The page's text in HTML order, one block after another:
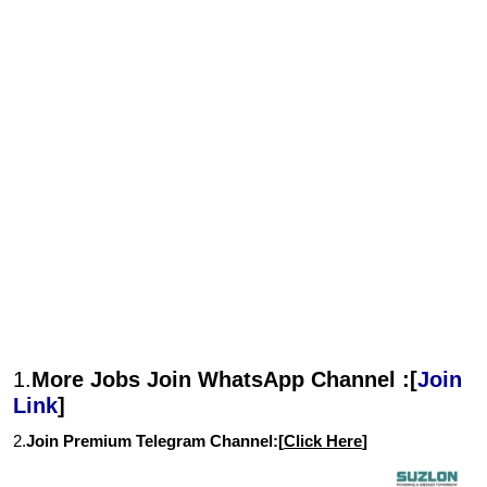
1.More Jobs Join WhatsApp Channel :[Join
Link]
2.Join Premium Telegram Channel:[Click Here]